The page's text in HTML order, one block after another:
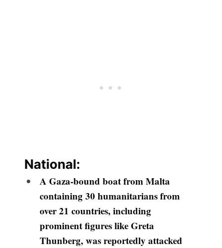
National:
A Gaza-bound boat from Malta
containing 30 humanitarians from
over 21 countries, including
prominent figures like Greta
Thunberg, was reportedly attacked